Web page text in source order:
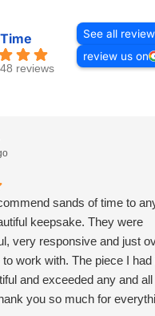
reviews
See all
review us on
sands of time to
keepsake. They were
very responsive and just
work with. The piece I had
and exceeded any and all
you so much for